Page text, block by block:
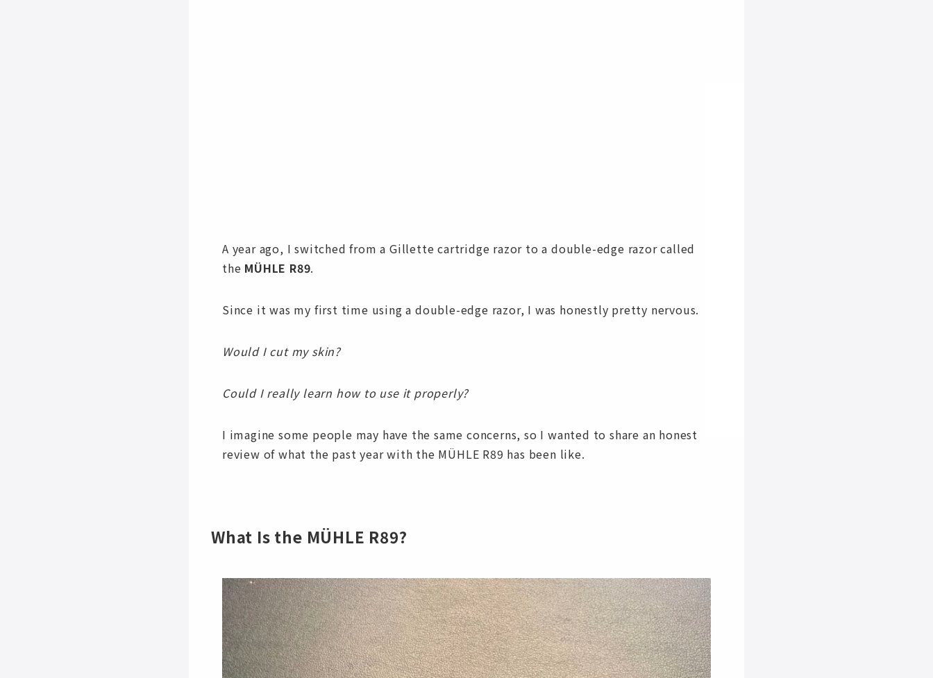
A year ago, I switched from a Gillette cartridge razor to a double-edge razor called
the MÜHLE R89.
Since it was my first time using a double-edge razor, I was honestly pretty nervous.
Would I cut my skin?
Could I really learn how to use it properly?
I imagine some people may have the same concerns, so I wanted to share an honest
review of what the past year with the MÜHLE R89 has been like.
What Is the MÜHLE R89?